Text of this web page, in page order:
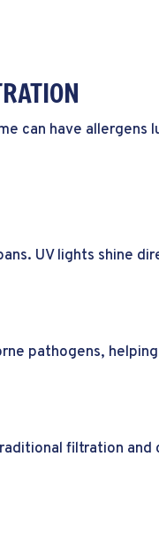
can have allergens
UV lights shine
pathogens,
filtration and